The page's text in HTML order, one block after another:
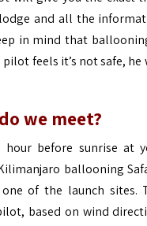
and all the
in mind that
feels it’s not safe, he
we meet?
before sunrise at
ballooning
of the launch sites.
based on wind